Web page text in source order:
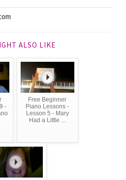
ALSO LIKE
-
Free Beginner
Piano Lessons -
Lesson 5 - Mary
Had a Little ...